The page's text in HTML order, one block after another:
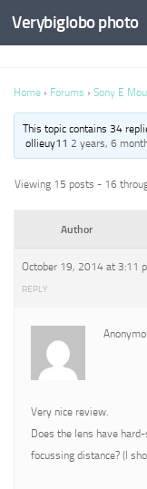
Verybiglobo photo
Home › Forums › Sony E
This topic contains 34
ollieuy112 years, 6
Viewing 15 posts - 16
Author
October 19, 2014 at 3:11
REPLY
Very nice review.
Does the lens have
focussing distance? (I